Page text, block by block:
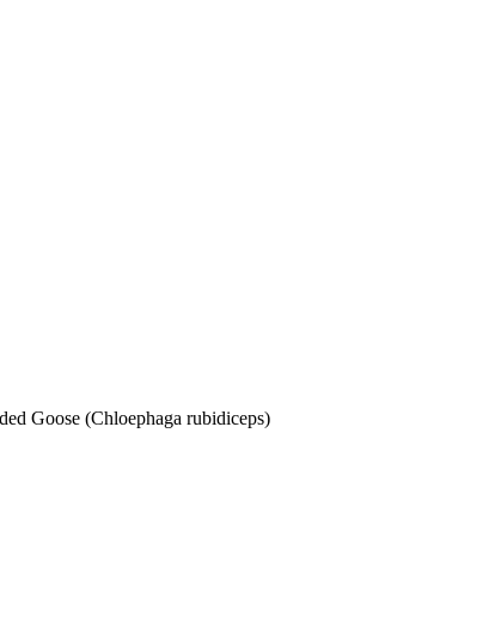
Goose (Chloephaga rubidiceps)